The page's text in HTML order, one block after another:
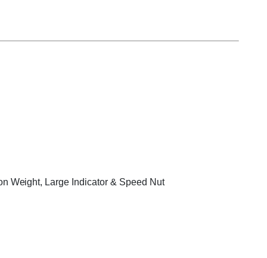
Weight, Large Indicator & Speed Nut